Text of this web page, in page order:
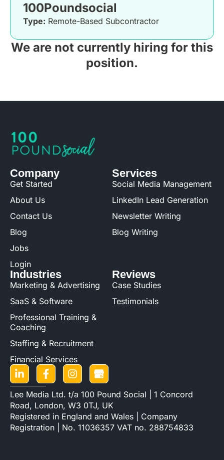
We are not currently hiring for this
position.
100Poundsocial
Type: Remote-Based Subcontractor
Company
Get Started
About Us
Contact Us
Blog
Jobs
Login
Services
Social Media Management
LinkedIn Lead Generation
Newsletter Writing
Blog Writing
Industries
Marketing & Advertising
SaaS & Software
Professional Training &
Coaching
Staffing & Recruitment
Financial Services
Reviews
Case Studies
Testimonials
Lee Media Ltd. t/a 100 Pound Social | 1 Concord
Road, London, W3 0TJ, UK
Registered in England and Wales | Company
Registration | No. 11036357 VAT no. 288754833